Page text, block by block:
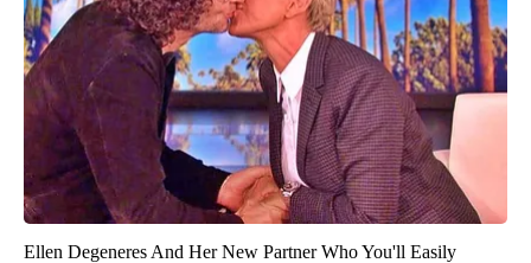
Ellen Degeneres And Her New Partner Who You'll Easily